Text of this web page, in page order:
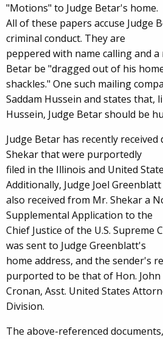
"Motions" to Judge Betar's home.
All of these papers accuse Judge
criminal conduct. They are
peppered with name calling and
Betar be "dragged out of his
shackles." One such mailing
Saddam Hussein and states that,
Hussein, Judge Betar should be
Judge Betar has recently
Shekar that were purportedly
filed in the Illinois and United
Additionally, Judge Joel Greenblatt
also received from Mr. Shekar a
Supplemental Application to the
Chief Justice of the U.S. Supreme
was sent to Judge Greenblatt's
home address, and the sender's
purported to be that of Hon. John
Cronan, Asst. United States
Division.
The above-referenced